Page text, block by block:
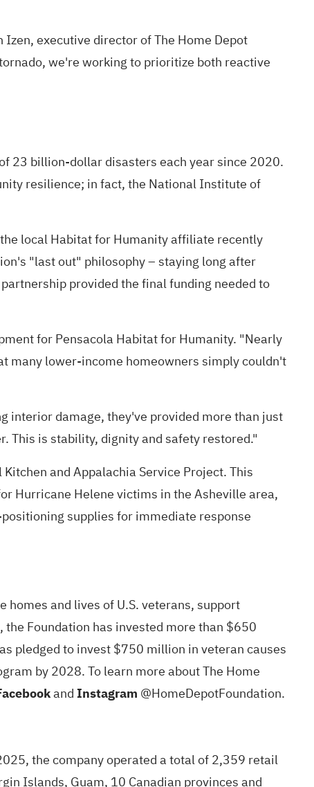
executive director of The Home Depot
we're working to prioritize both reactive
23 billion-dollar disasters each year since 2020.
resilience; in fact,the National Institute of
local Habitat for Humanity affiliate recently
"last out" philosophy – staying long after
provided the final funding needed to
for Pensacola Habitat for Humanity. "Nearly
many lower-income homeowners simply couldn't
interior damage, they've provided more than just
This is stability, dignity and safety restored."
and Appalachia Service Project. This
Hurricane Helene victims in the Asheville area,
supplies for immediate response
homes and lives of U.S. veterans, support
Foundation has invested more than $650
pledged to invest $750 million in veteran causes
by 2028. To learn more about The Home
and Instagram @HomeDepotFoundation.
the company operated a total of 2,359 retail
Islands, Guam, 10 Canadian provinces and